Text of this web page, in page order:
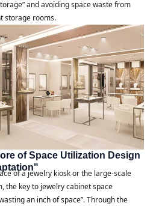
and avoiding space waste from
storage rooms.
of Space Utilization Design
of a jewelry kiosk or the large-scale
the key to jewelry cabinet space
an inch of space”. Through the